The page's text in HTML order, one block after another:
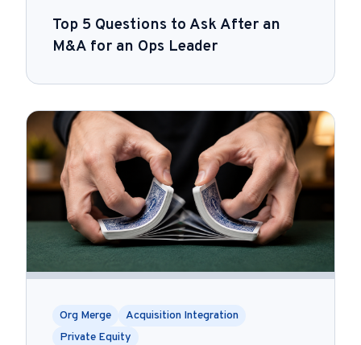
Top 5 Questions to Ask After an
M&A for an Ops Leader
Org Merge
Acquisition Integration
Private Equity